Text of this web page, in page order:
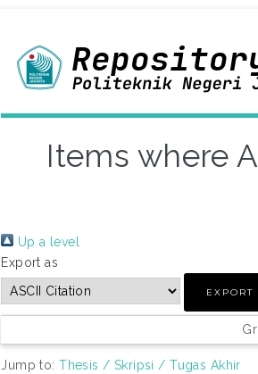
Items where
Up a level
Export as
Jump to:Thesis / Skripsi / Tugas Akhir
Toggle